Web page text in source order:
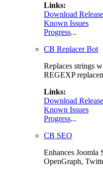
Links:
Download
Known Issues
Progress...
CB Replacer Bot
Replaces strings
REGEXP
Links:
Download
Known Issues
Progress...
CB SEO
Enhances Joomla
OpenGraph,